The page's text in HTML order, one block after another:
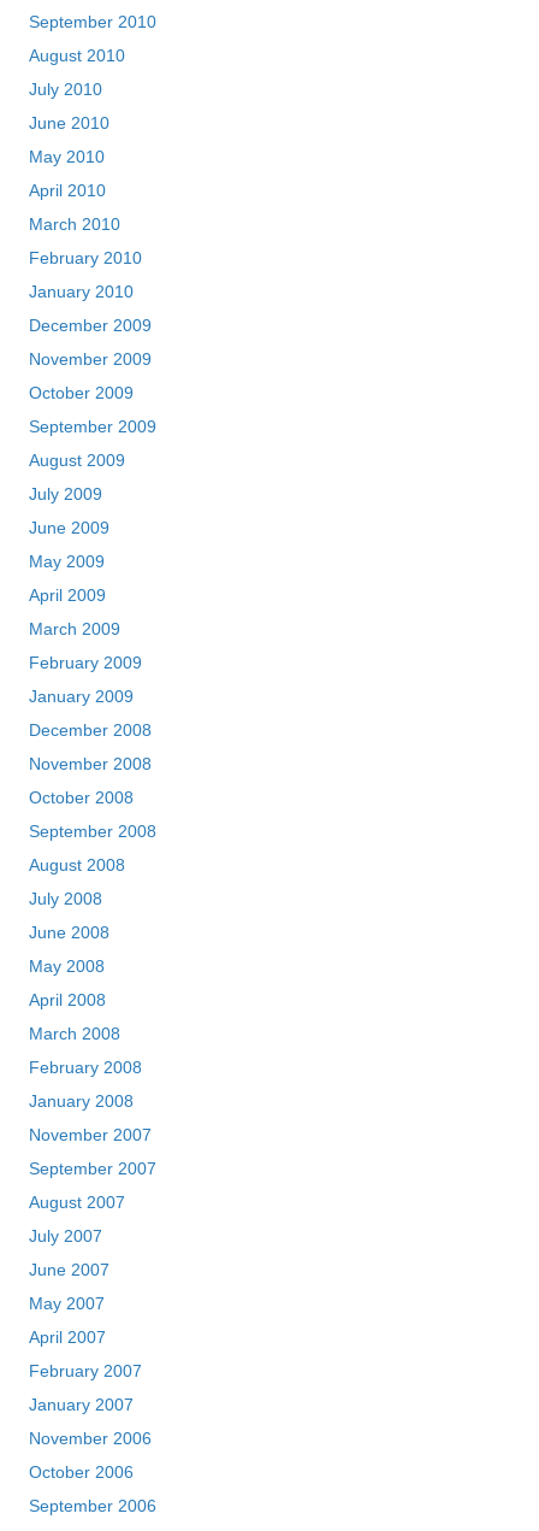
September 2010
August 2010
July 2010
June 2010
May 2010
April 2010
March 2010
February 2010
January 2010
December 2009
November 2009
October 2009
September 2009
August 2009
July 2009
June 2009
May 2009
April 2009
March 2009
February 2009
January 2009
December 2008
November 2008
October 2008
September 2008
August 2008
July 2008
June 2008
May 2008
April 2008
March 2008
February 2008
January 2008
November 2007
September 2007
August 2007
July 2007
June 2007
May 2007
April 2007
February 2007
January 2007
November 2006
October 2006
September 2006